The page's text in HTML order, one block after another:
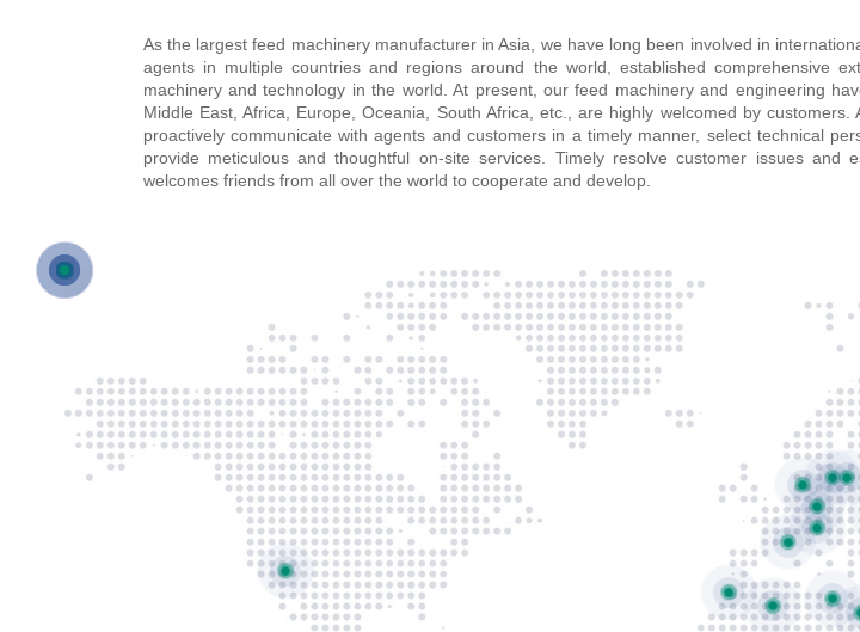
As the largest feed machinery manufacturer in Asia, we have long been involved in
agents in multiple countries and regions around the world, established comprehensive
machinery and technology in the world. At present, our feed machinery and engineering
Middle East, Africa, Europe, Oceania, South Africa, etc., are highly welcomed by
proactively communicate with agents and customers in a timely manner, select technical
provide meticulous and thoughtful on-site services. Timely resolve customer issues and
welcomes friends from all over the world to cooperate and develop.